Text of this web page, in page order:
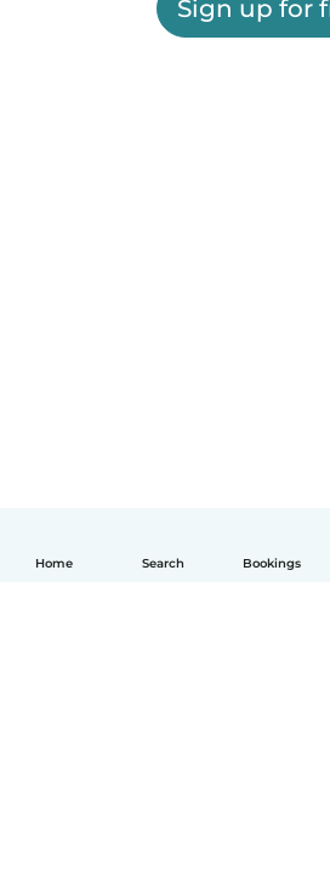
Home Search Bookings
Sign up for